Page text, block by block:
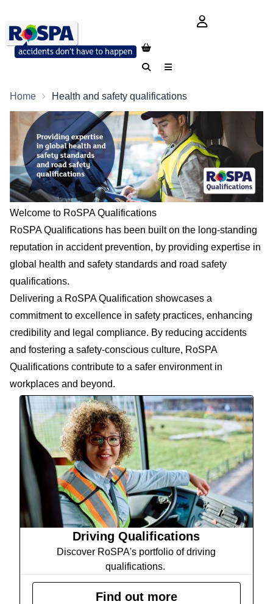
login button
SearchMenu
Home Health and safety qualifications
Welcome to RoSPA Qualifications
RoSPA Qualifications has been built on the long-standing
reputation in accident prevention, by providing expertise in
global health and safety standards and road safety
qualifications.
Delivering a RoSPA Qualification showcases a
commitment to excellence in safety practices, enhancing
credibility and legal compliance. By reducing accidents
and fostering a safety-conscious culture, RoSPA
Qualifications contribute to a safer environment in
workplaces and beyond.
Driving Qualifications
Discover RoSPA's portfolio of driving
qualifications.
Find out more